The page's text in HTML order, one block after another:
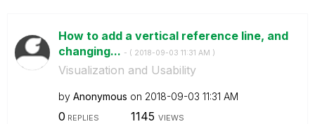
How to add a vertical reference line, and
changing... - ( ‎2018-09-03 11:31 AM )
Visualization and Usability
by Anonymous on ‎2018-09-03 11:31 AM
0 REPLIES 1145 VIEWS